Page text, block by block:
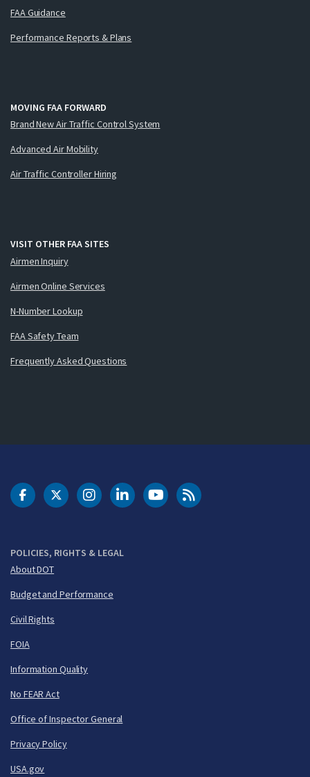
FAA Guidance
Performance Reports & Plans
MOVING FAA FORWARD
Brand New Air Traffic Control System
Advanced Air Mobility
Air Traffic Controller Hiring
VISIT OTHER FAA SITES
Airmen Inquiry
Airmen Online Services
N-Number Lookup
FAA Safety Team
Frequently Asked Questions
POLICIES, RIGHTS & LEGAL
About DOT
Budget and Performance
Civil Rights
FOIA
Information Quality
No FEAR Act
Office of Inspector General
Privacy Policy
USA.gov
DOT Facebook
DOT Twitter
DOT Instagram
DOT LinkedIn
FAA YouTubeCleared for Takeoff